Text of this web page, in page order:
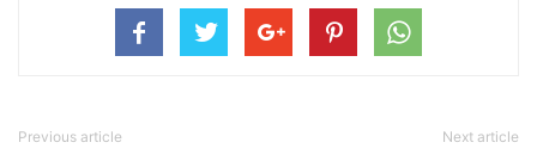
Previous article Next article